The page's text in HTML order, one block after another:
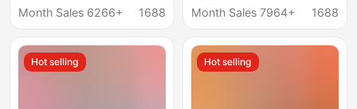
color kindergarten
photo
Month Sales 6266+
1688
Can Be Placed in the
Month Sales 7964+
1688
Hot selling Hot selling